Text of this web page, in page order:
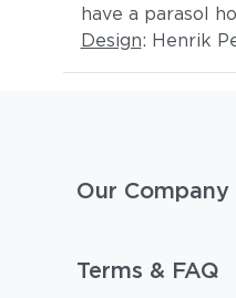
have a parasol
Design: Henrik
Our Company
Terms & FAQ